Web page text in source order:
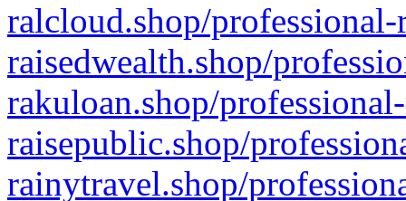
ralcloud.shop/
raisedwealth.shop/
rakuloan.shop/
raisepublic.shop/
rainytravel.shop/